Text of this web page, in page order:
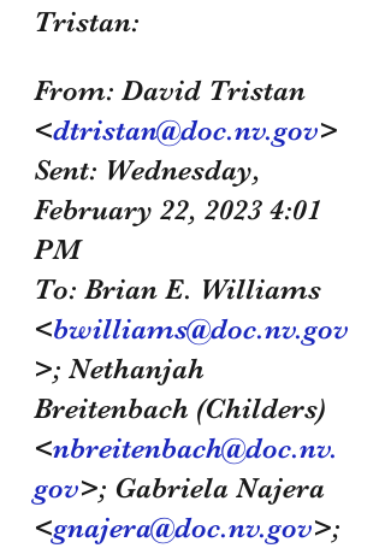
Tristan:
From: David Tristan
<dtristan@doc.nv.gov>
Sent: Wednesday,
February 22, 2023 4:01
PM
To: Brian E. Williams
<bwilliams@doc.nv.gov
>; Nethanjah
Breitenbach (Childers)
<nbreitenbach@doc.nv.
gov>; Gabriela Najera
<gnajera@doc.nv.gov>;